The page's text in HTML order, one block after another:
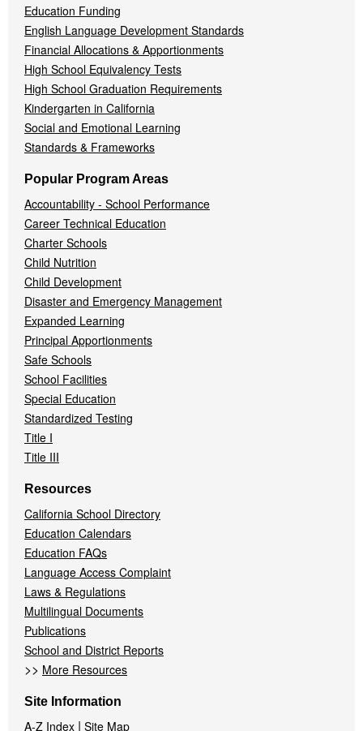
Education Funding
English Language Development Standards
Financial Allocations & Apportionments
High School Equivalency Tests
High School Graduation Requirements
Kindergarten in California
Social and Emotional Learning
Standards & Frameworks
Popular Program Areas
Accountability - School Performance
Career Technical Education
Charter Schools
Child Nutrition
Child Development
Disaster and Emergency Management
Expanded Learning
Principal Apportionments
Safe Schools
School Facilities
Special Education
Standardized Testing
Title I
Title III
Resources
California School Directory
Education Calendars
Education FAQs
Language Access Complaint
Laws & Regulations
Multilingual Documents
Publications
School and District Reports
>> More Resources
Site Information
A-Z Index | Site Map